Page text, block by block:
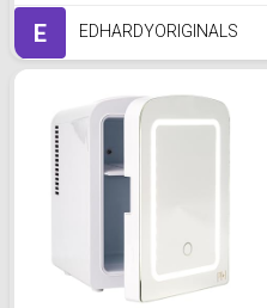
E EDHARDYORIGINALS